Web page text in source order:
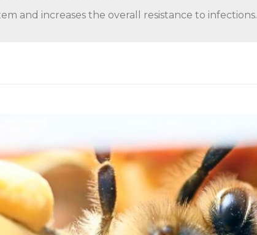
and increases the overall resistance to infections.